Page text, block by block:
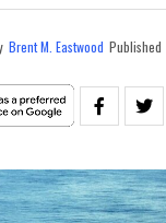
Brent M. Eastwood Published